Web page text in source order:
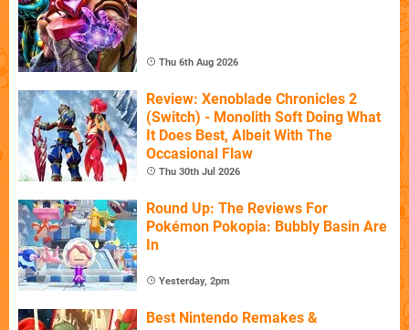
Thu 6th Aug 2026
Review: Xenoblade Chronicles 2
(Switch) - Monolith Soft Doing What
It Does Best, Albeit With The
Occasional Flaw
Thu 30th Jul 2026
Round Up: The Reviews For
Pokémon Pokopia: Bubbly Basin Are
In
Yesterday, 2pm
Best Nintendo Remakes &